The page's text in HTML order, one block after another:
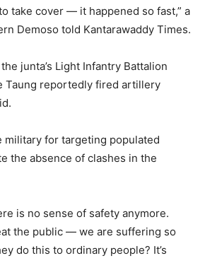
take cover — it happened so fast,” a
Demoso told Kantarawaddy Times.
junta’s Light Infantry Battalion
Taung reportedly fired artillery
military for targeting populated
the absence of clashes in the
is no sense of safety anymore.
the public — we are suffering so
do this to ordinary people? It’s